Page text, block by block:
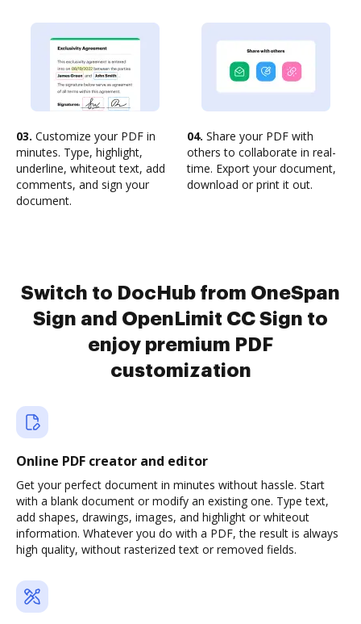
03. Customize your PDF in
minutes. Type, highlight,
underline, whiteout text, add
comments, and sign your
document.
04. Share your PDF with
others to collaborate in real-
time. Export your document,
download or print it out.
Switch to DocHub from OneSpan
Sign and OpenLimit CC Sign to
enjoy premium PDF
customization
Online PDF creator and editor
Get your perfect document in minutes without hassle. Start
with a blank document or modify an existing one. Type text,
add shapes, drawings, images, and highlight or whiteout
information. Whatever you do with a PDF, the result is always
high quality, without rasterized text or removed fields.